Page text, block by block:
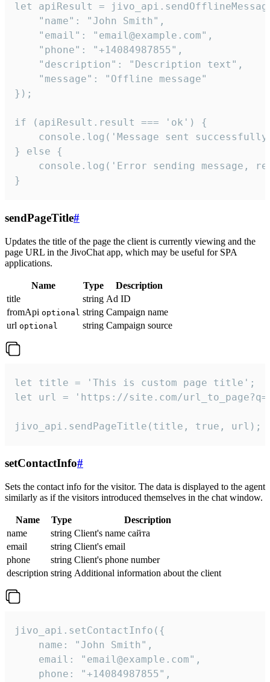
let apiResult =
    "name": "John Smith",
    "email": "email@example.com",
    "phone": "+14084987855",
    "description": "Description text",
    "message": "Offline message"
});
if (apiResult.result === 'ok') {
console.log('Message sent
} else {
console.log('Error sending message,
}
sendPageTitle#
Updates the title of the page the client is currently viewing and the
page URL in the JivoChat app, which may be useful for SPA
applications.
Name Type
Description
title
string Ad ID
fromApi optional string Campaign name
url optional string Campaign source
let title = 'This is custom page title';
let url = 'https://site.com/
jivo_api.sendPageTitle(title, true, url);
setContactInfo#
Sets the contact info for the visitor. The data is displayed to the agent
similarly as if the visitors introduced themselves in the chat window.
Name Type
Description
name
string Client's name сайта
email
string Client's email
phone
string Client's phone number
description string Additional information about the client
jivo_api.setContactInfo({
    name: "John Smith",
    email: "email@example.com",
    phone: "+14084987855",